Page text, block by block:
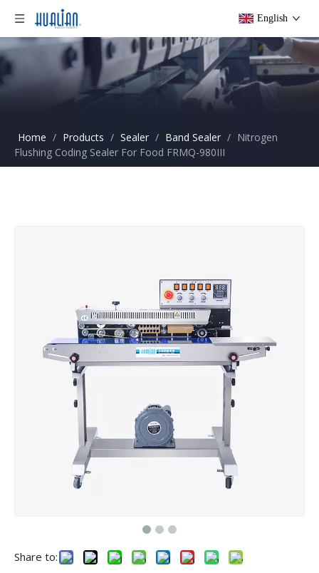
English
Home / Products / Sealer / Band Sealer / Nitrogen
Flushing Coding Sealer For Food FRMQ-980III
Share to: